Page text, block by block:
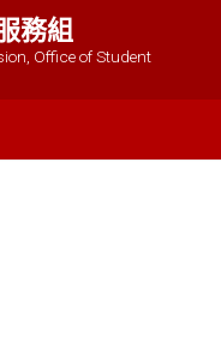
務組
Office of Student